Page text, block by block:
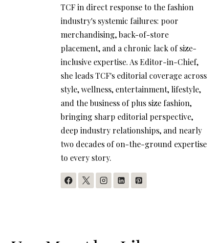
TCF in direct response to the fashion
industry's systemic failures: poor
merchandising, back-of-store
placement, and a chronic lack of size-
inclusive expertise. As Editor-in-Chief,
she leads TCF's editorial coverage across
style, wellness, entertainment, lifestyle,
and the business of plus size fashion,
bringing sharp editorial perspective,
deep industry relationships, and nearly
two decades of on-the-ground expertise
to every story.